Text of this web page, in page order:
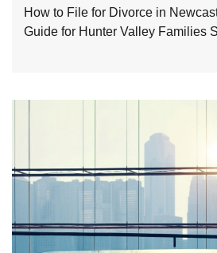
How to File for Divorce in
Guide for Hunter Valley Families